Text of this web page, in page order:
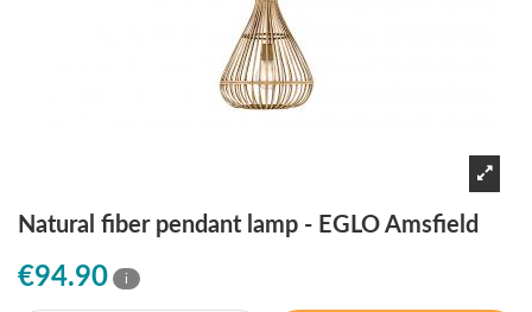
Natural fiber pendant lamp - EGLO Amsfield
€94.90 i